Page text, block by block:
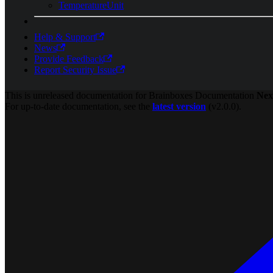
TemperatureUnit
Help & Support
News
Provide Feedback
Report Security Issue
latest version